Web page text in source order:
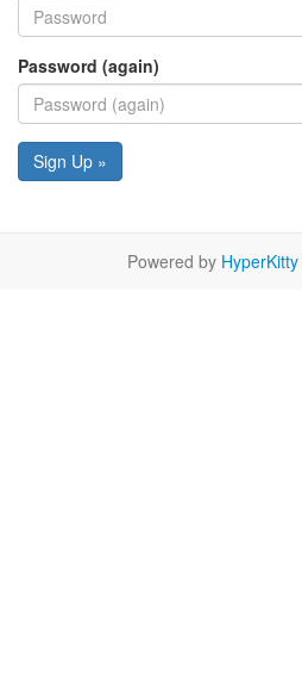
Password (again)
Sign Up »
Powered by HyperKitty